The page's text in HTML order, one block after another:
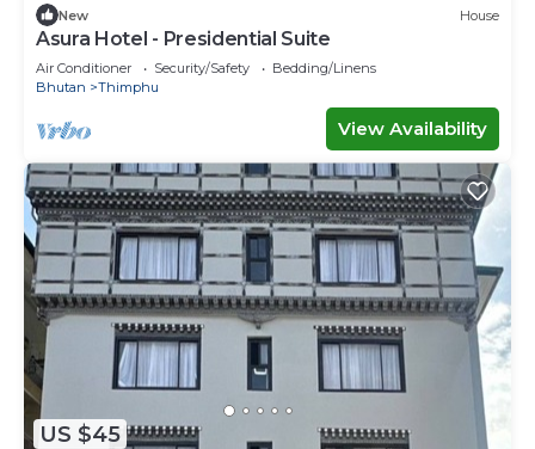
New House
Asura Hotel - Presidential Suite
Air Conditioner Security/Safety
Bedding/Linens
Bhutan
Thimphu
View Availability
US $45